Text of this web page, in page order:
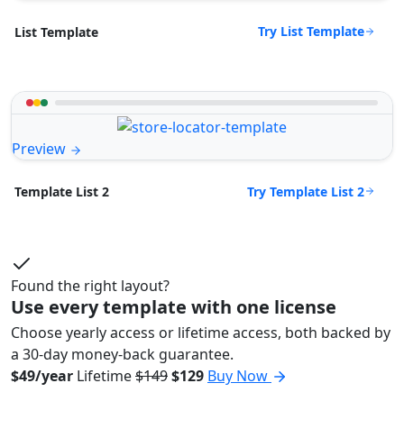
List Template Try List Template
Preview
Template List 2 Try Template List 2
Found the right layout?
Use every template with one license
Choose yearly access or lifetime access, both backed by
a 30-day money-back guarantee.
$49/year Lifetime$149$129 Buy Now